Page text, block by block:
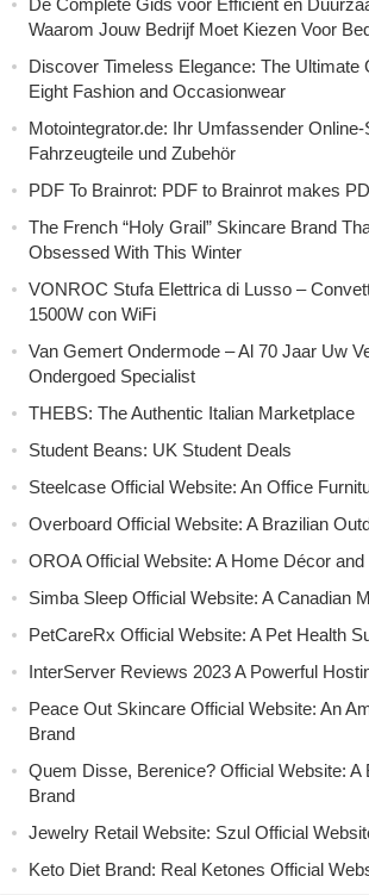
De Complete Gids voor Efficiënt en
Waarom Jouw Bedrijf Moet Kiezen Voor
Discover Timeless Elegance: The Ultimate
Eight Fashion and Occasionwear
Motointegrator.de: Ihr Umfassender Online-
Fahrzeugteile und Zubehör
PDF To Brainrot: PDF to Brainrot makes
The French “Holy Grail” Skincare Brand
Obsessed With This Winter
VONROC Stufa Elettrica di Lusso –
1500W con WiFi
Van Gemert Ondermode – Al 70 Jaar Uw
Ondergoed Specialist
THEBS: The Authentic Italian Marketplace
Student Beans: UK Student Deals
Steelcase Official Website: An Office
Overboard Official Website: A Brazilian
OROA Official Website: A Home Décor
Simba Sleep Official Website: A Canadian
PetCareRx Official Website: A Pet Health
InterServer Reviews 2023 A Powerful
Peace Out Skincare Official Website: An
Brand
Quem Disse, Berenice? Official Website: A
Brand
Jewelry Retail Website: Szul Official
Keto Diet Brand: Real Ketones Official